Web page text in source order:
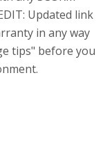
Updated link
in any way
tips" before you